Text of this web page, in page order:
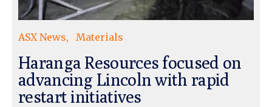
ASX News Materials
Haranga Resources focused on
advancing Lincoln with rapid
restart initiatives